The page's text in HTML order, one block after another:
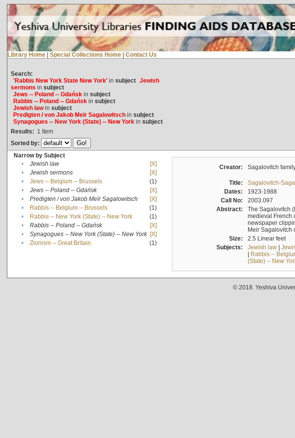
Library Home | Special Collections Home | Contact Us
Search:
'Rabbis New York State New York'in subject Jewish
sermons in subject
Jews -- Poland -- Gdańskin subject
Rabbis -- Poland -- Gdańskin subject
Jewish lawin subject
Predigten / von Jakob Meïr Sagalowitschin subject
Synagogues -- New York (State) -- New Yorkin subject
Results: 1 Item
Sorted by:
Narrow by Subject
•
Jewish law
[X]
•
Jewish sermons
[X]
•
Jews -- Belgium -- Brussels
(1)
•
Jews -- Poland -- Gdańsk
[X]
•
Predigten / von Jakob Meïr Sagalowitsch
[X]
•
Rabbis -- Belgium -- Brussels
(1)
•
Rabbis -- New York (State) -- New York
(1)
•
Rabbis -- Poland -- Gdańsk
[X]
•
Synagogues -- New York (State) -- New York [X]
•
Zionism -- Great Britain (1)
Creator: Sagalovitch
Title:
Sagalovitch-
Dates:
1923-1988
Call No:
2003.097
Abstract:
The Sagalovitch
medieval French
newspaper
Meir Sagalovitch
Size:
2.5 Linear feet
Subjects:
Jewish law|
| Rabbis --
(State) -- New
© 2018. Yeshiva